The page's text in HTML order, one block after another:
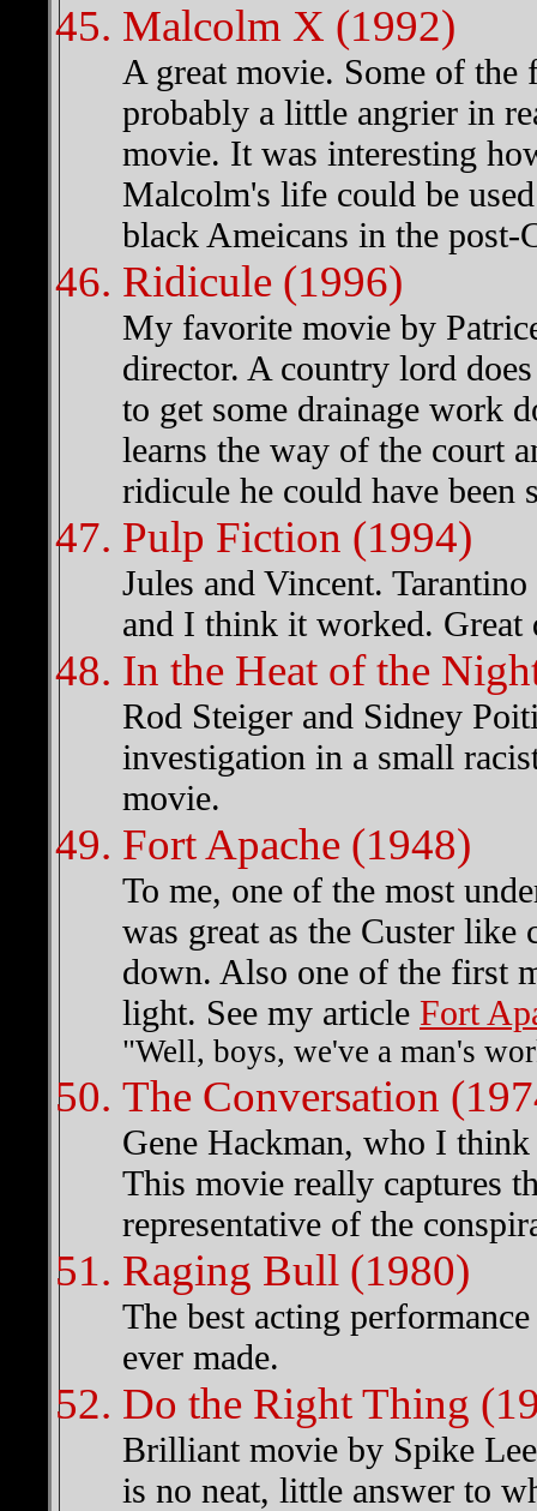
Malcolm X (1992)
A great movie. Some of
probably a little angrier in
movie. It was interesting
Malcolm's life could be
black Ameicans in the post-
Ridicule (1996)
My favorite movie by
director. A country lord
to get some drainage work
learns the way of the court
ridicule he could have been
Pulp Fiction (1994)
Jules and Vincent.
and I think it worked. Great
In the Heat of the
Rod Steiger and Sidney
investigation in a small
movie.
Fort Apache (1948)
To me, one of the most
was great as the Custer
down. Also one of the first
light. See my article Fort
"Well, boys, we've a man's
The Conversation
Gene Hackman, who I
This movie really captures
representative of the
Raging Bull (1980)
The best acting
ever made.
Do the Right Thing
Brilliant movie by Spike
is no neat, little answer to